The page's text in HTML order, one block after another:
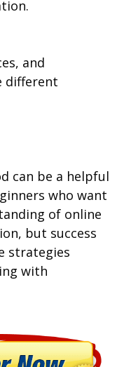
and
different
can be a helpful
who want
of online
but success
strategies
with